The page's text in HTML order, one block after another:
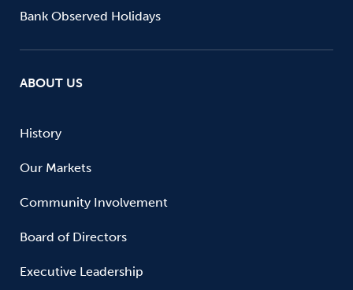
Bank Observed Holidays
ABOUT US
History
Our Markets
Community Involvement
Board of Directors
Executive Leadership